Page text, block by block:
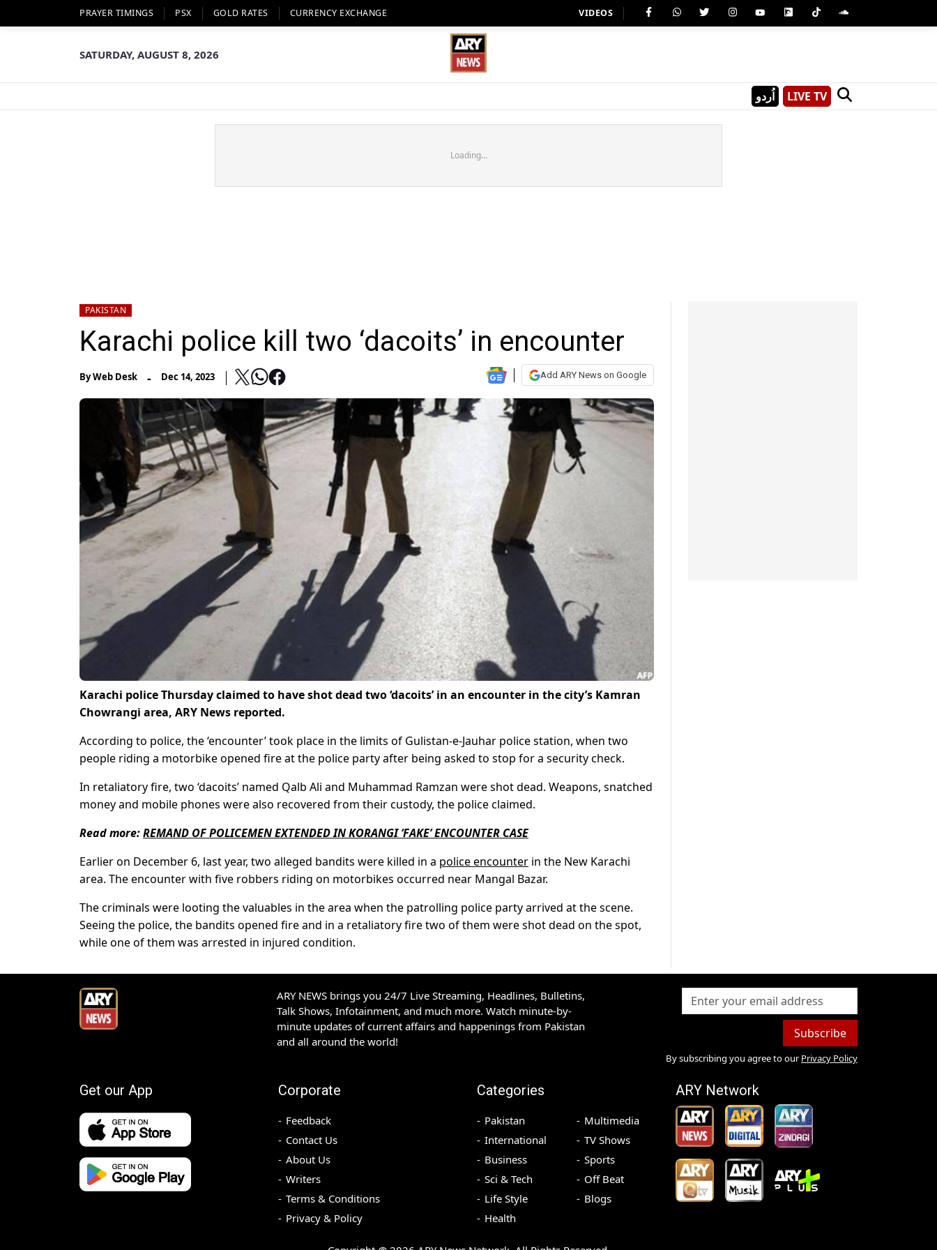
PRAYER TIMINGS PSX GOLD RATES CURRENCY EXCHANGE VIDEOS
SATURDAY, AUGUST 8, 2026
اُردو LIVE TV
Loading...
PAKISTAN
Karachi police kill two ‘dacoits’ in encounter
ByWeb Desk - Dec 14, 2023 Add ARY News on Google
Karachi police Thursday claimed to have shot dead two ‘dacoits’ in an encounter in the city’s Kamran
Chowrangi area, ARY News reported.
According to police, the ‘encounter’ took place in the limits of Gulistan-e-Jauhar police station, when two
people riding a motorbike opened fire at the police party after being asked to stop for a security check.
In retaliatory fire, two ‘dacoits’ named Qalb Ali and Muhammad Ramzan were shot dead. Weapons, snatched
money and mobile phones were also recovered from their custody, the police claimed.
Read more:REMAND OF POLICEMEN EXTENDED IN KORANGI ‘FAKE’ ENCOUNTER CASE
Earlier on December 6, last year, two alleged bandits were killed in a police encounter in the New Karachi
area. The encounter with five robbers riding on motorbikes occurred near Mangal Bazar.
The criminals were looting the valuables in the area when the patrolling police party arrived at the scene.
Seeing the police, the bandits opened fire and in a retaliatory fire two of them were shot dead on the spot,
while one of them was arrested in injured condition.
ARY NEWS brings you 24/7 Live Streaming, Headlines, Bulletins,
Talk Shows, Infotainment, and much more. Watch minute-by-
minute updates of current affairs and happenings from Pakistan
and all around the world!
Subscribe
By subscribing you agree to our Privacy Policy
Get our App Corporate
Feedback
Contact Us
About Us
Writers
Terms & Conditions
Privacy & Policy
Categories
Pakistan
International
Business
Sci & Tech
Life Style
Health
Multimedia
TV Shows
Sports
Off Beat
Blogs
ARY Network